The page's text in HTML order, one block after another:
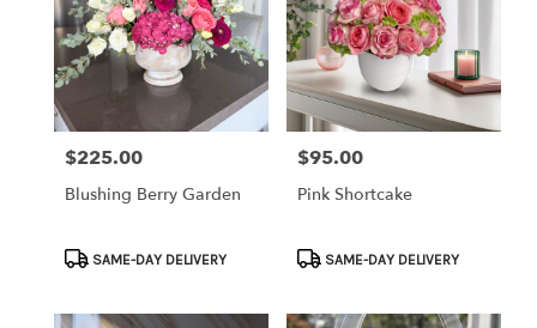
Price:
$225.00
Blushing Berry Garden
ProductSAME-DAY DELIVERY
Price:
$95.00
Pink Shortcake
ProductSAME-DAY DELIVERY